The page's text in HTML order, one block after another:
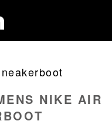
NIKE AIR